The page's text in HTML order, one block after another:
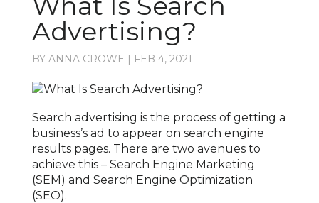
Advertising?
BY ANNA CROWE | FEB 4, 2021
Search advertising is the process of getting a
business’s ad to appear on search engine
results pages. There are two avenues to
achieve this – Search Engine Marketing
(SEM) and Search Engine Optimization
(SEO).